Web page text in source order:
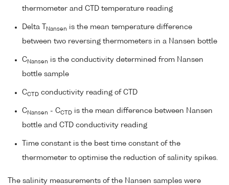
thermometer and CTD temperature reading
Delta T Nansen is the mean temperature difference
between two reversing thermometers in a Nansen bottle
C Nansen is the conductivity determined from Nansen
bottle sample
CCTD conductivity reading of CTD
C Nansen - CCTD is the mean difference between Nansen
bottle and CTD conductivity reading
Time constant is the best time constant of the
thermometer to optimise the reduction of salinity spikes.
The salinity measurements of the Nansen samples were